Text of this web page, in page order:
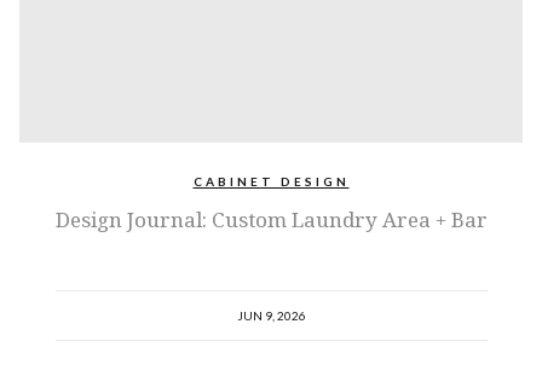
CABINET DESIGN
Design Journal: Custom Laundry Area + Bar
JUN 9, 2026